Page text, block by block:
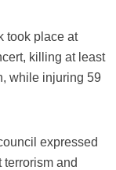
took place at
killing at least
while injuring 59
expressed
and